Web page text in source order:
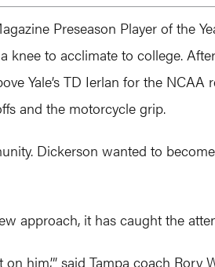
Preseason Player of the
to acclimate to college.
Yale’s TD Ierlan for the
and the motorcycle grip.
Dickerson wanted to
approach, it has caught the
him,’” said Tampa coach